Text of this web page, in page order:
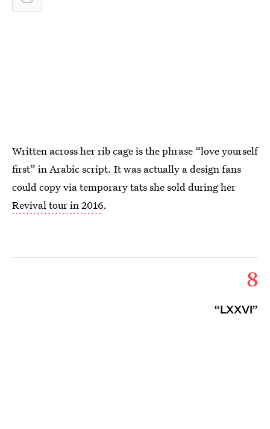
Written across her rib cage is the phrase “love yourself
first” in Arabic script. It was actually a design fans
could copy via temporary tats she sold during her
Revival tour in 2016.
8
“LXXVI”